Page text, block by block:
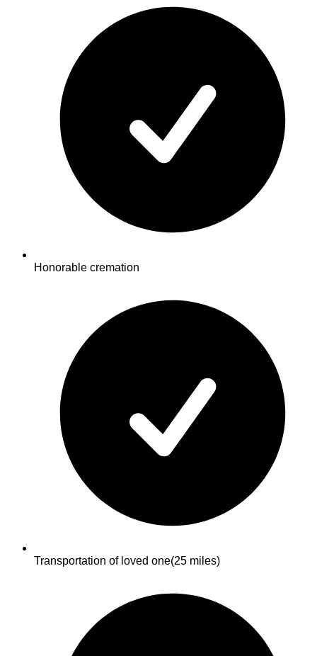
Honorable cremation
Transportation of loved one(25 miles)